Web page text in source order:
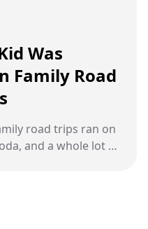
Was
Family Road
road trips ran on
and a whole lot of